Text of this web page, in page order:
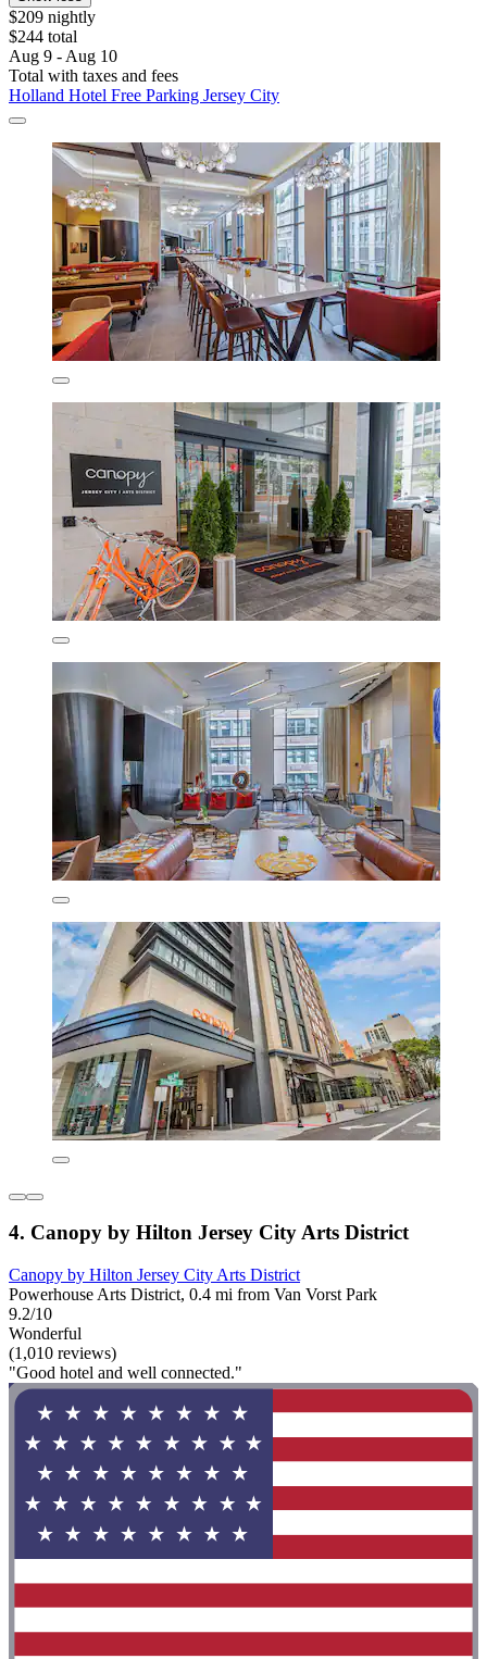
$209 nightly
$244 total
Aug 9 - Aug 10
Total with taxes and fees
Holland Hotel Free Parking Jersey City
4. Canopy by Hilton Jersey City Arts District
Canopy by Hilton Jersey City Arts District
Powerhouse Arts District, 0.4 mi from Van Vorst Park
9.2/10
Wonderful
(1,010 reviews)
"Good hotel and well connected."